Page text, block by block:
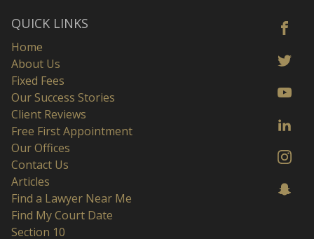
QUICK LINKS
Home
About Us
Fixed Fees
Our Success Stories
Client Reviews
Free First Appointment
Our Offices
Contact Us
Articles
Find a Lawyer Near Me
Find My Court Date
Section 10